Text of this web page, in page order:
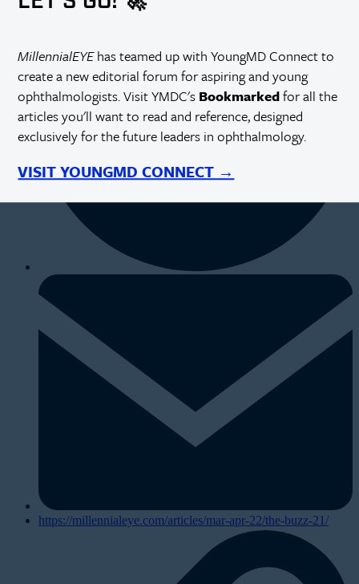
MillennialEYEhas teamed up with YoungMD Connect to
create a new editorial forum for aspiring and young
ophthalmologists. Visit YMDC's Bookmarkedfor all the
articles you'll want to read and reference, designed
exclusively for the future leaders in ophthalmology.
VISIT YOUNGMD CONNECT →
https://millennialeye.com/articles/mar-apr-22/the-buzz-21/